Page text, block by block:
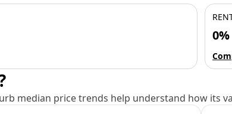
0%
median price trends help understand how its